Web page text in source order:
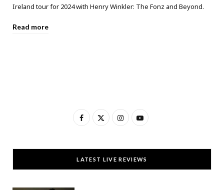
Ireland tour for 2024 with Henry Winkler: The Fonz and Beyond.
Read more
F
c
e
T
w
I
s
t
Y
u
T
LATEST LIVE REVIEWS